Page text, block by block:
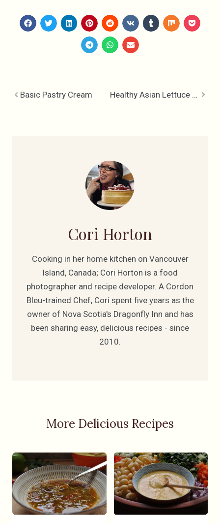
Basic Pastry Cream Healthy Asian Lettuce Wraps
Cori Horton
Cooking in her home kitchen on Vancouver
Island, Canada; Cori Horton is a food
photographer and recipe developer. A Cordon
Bleu-trained Chef, Cori spent five years as the
owner of Nova Scotia's Dragonfly Inn and has
been sharing easy, delicious recipes - since
2010.
More Delicious Recipes